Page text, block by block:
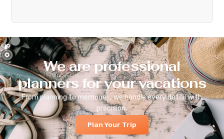
We are professional
planners for your vacations
From planning to memories, we handle every detail with
precision.
Plan Your Trip